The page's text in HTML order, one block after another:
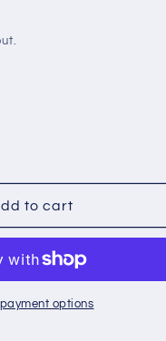
to cart
payment options